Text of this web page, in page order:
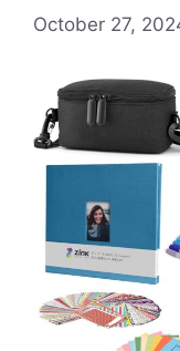
October 27,